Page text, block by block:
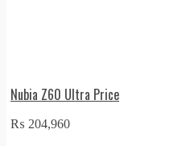
Nubia Z60 Ultra Price
₨ 204,960